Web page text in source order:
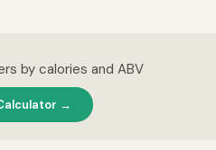
by calories and ABV
→